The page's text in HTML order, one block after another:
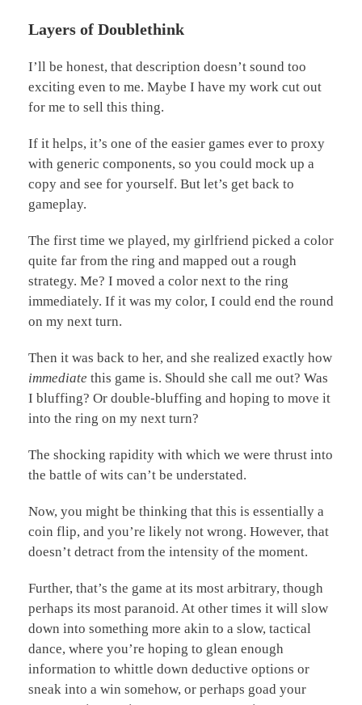
Layers of Doublethink
I’ll be honest, that description doesn’t sound too
exciting even to me. Maybe I have my work cut out
for me to sell this thing.
If it helps, it’s one of the easier games ever to proxy
with generic components, so you could mock up a
copy and see for yourself. But let’s get back to
gameplay.
The first time we played, my girlfriend picked a color
quite far from the ring and mapped out a rough
strategy. Me? I moved a color next to the ring
immediately. If it was my color, I could end the round
on my next turn.
Then it was back to her, and she realized exactly how
immediate this game is. Should she call me out? Was
I bluffing? Or double-bluffing and hoping to move it
into the ring on my next turn?
The shocking rapidity with which we were thrust into
the battle of wits can’t be understated.
Now, you might be thinking that this is essentially a
coin flip, and you’re likely not wrong. However, that
doesn’t detract from the intensity of the moment.
Further, that’s the game at its most arbitrary, though
perhaps its most paranoid. At other times it will slow
down into something more akin to a slow, tactical
dance, where you’re hoping to glean enough
information to whittle down deductive options or
sneak into a win somehow, or perhaps goad your